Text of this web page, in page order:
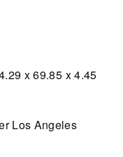
x 69.85 x 4.45
Los Angeles